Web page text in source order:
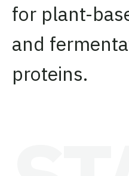
for plant-
and
proteins.